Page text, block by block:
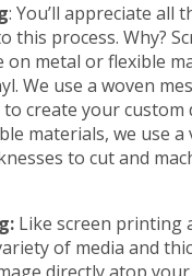
: You’ll appreciate all
this process. Why?
on metal or flexible
We use a woven
create your custom
materials, we use a
to cut and
Like screen printing
of media and